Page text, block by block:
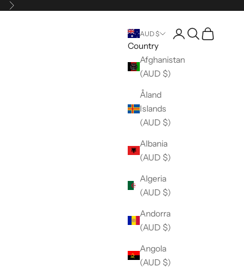
Next
AUD $
Country
Afghanistan
(AUD $)
Åland
Islands
(AUD $)
Albania
(AUD $)
Algeria
(AUD $)
Andorra
(AUD $)
Angola
(AUD $)
Open account page
Open search
Open cart